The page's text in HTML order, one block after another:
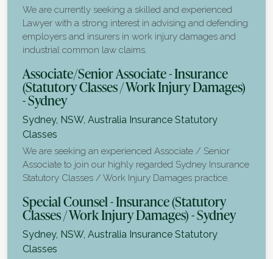
We are currently seeking a skilled and experienced
Lawyer with a strong interest in advising and defending
employers and insurers in work injury damages and
industrial common law claims.
Associate/Senior Associate - Insurance
(Statutory Classes / Work Injury Damages)
- Sydney
Sydney, NSW, Australia Insurance Statutory
Classes
We are seeking an experienced Associate / Senior
Associate to join our highly regarded Sydney Insurance
Statutory Classes / Work Injury Damages practice.
Special Counsel - Insurance (Statutory
Classes / Work Injury Damages) - Sydney
Sydney, NSW, Australia Insurance Statutory
Classes